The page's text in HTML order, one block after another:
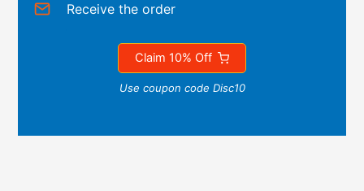
Receive the order
Claim 10% Off
Use coupon code Disc10